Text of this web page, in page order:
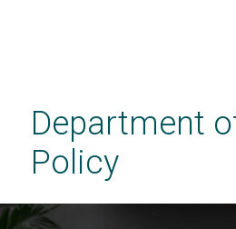
contentDepartment
Policy